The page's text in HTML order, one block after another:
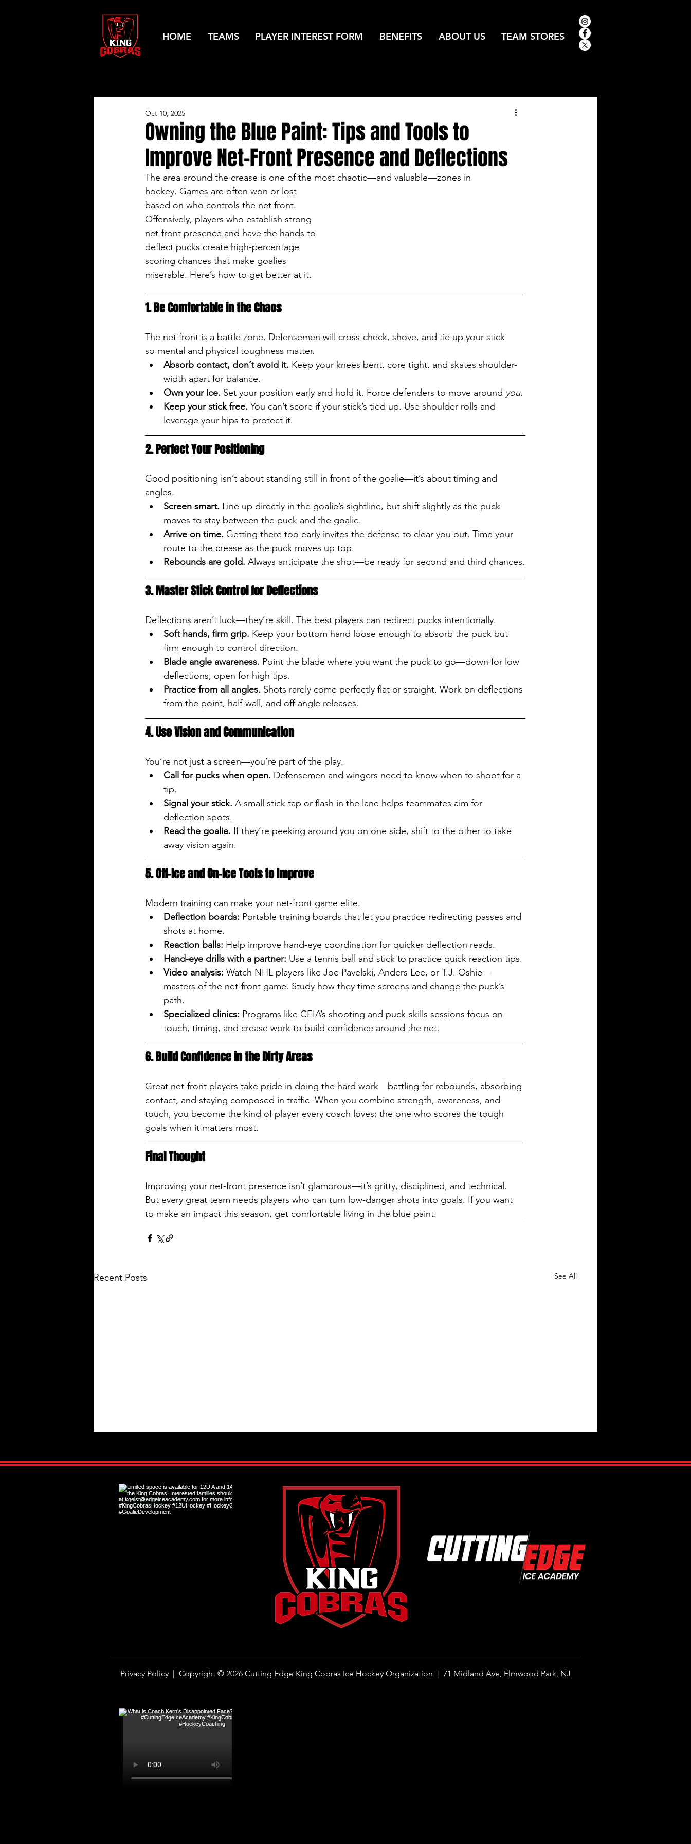
HOME TEAMS PLAYER INTEREST FORM BENEFITS ABOUT US TEAM STORES
Owning the Blue Paint: Tips and Tools to
Improve Net-Front Presence and Deflections
Oct 10, 2025
The area around the crease is one of the most chaotic—and valuable—zones in
hockey. Games are often won or lost
based on who controls the net front.
Offensively, players who establish strong
net-front presence and have the hands to
deflect pucks create high-percentage
scoring chances that make goalies
miserable. Here’s how to get better at it.
1. Be Comfortable in the Chaos
The net front is a battle zone. Defensemen will cross-check, shove, and tie up your stick—
so mental and physical toughness matter.
Absorb contact, don’t avoid it. Keep your knees bent, core tight, and skates shoulder-
width apart for balance.
Own your ice. Set your position early and hold it. Force defenders to move around you.
Keep your stick free. You can’t score if your stick’s tied up. Use shoulder rolls and
leverage your hips to protect it.
2. Perfect Your Positioning
Good positioning isn’t about standing still in front of the goalie—it’s about timing and
angles.
Screen smart. Line up directly in the goalie’s sightline, but shift slightly as the puck
moves to stay between the puck and the goalie.
Arrive on time. Getting there too early invites the defense to clear you out. Time your
route to the crease as the puck moves up top.
Rebounds are gold. Always anticipate the shot—be ready for second and third chances.
3. Master Stick Control for Deflections
Deflections aren’t luck—they’re skill. The best players can redirect pucks intentionally.
Soft hands, firm grip. Keep your bottom hand loose enough to absorb the puck but
firm enough to control direction.
Blade angle awareness. Point the blade where you want the puck to go—down for low
deflections, open for high tips.
Practice from all angles. Shots rarely come perfectly flat or straight. Work on deflections
from the point, half-wall, and off-angle releases.
4. Use Vision and Communication
You’re not just a screen—you’re part of the play.
Call for pucks when open. Defensemen and wingers need to know when to shoot for a
tip.
Signal your stick. A small stick tap or flash in the lane helps teammates aim for
deflection spots.
Read the goalie. If they’re peeking around you on one side, shift to the other to take
away vision again.
5. Off-Ice and On-Ice Tools to Improve
Modern training can make your net-front game elite.
Deflection boards: Portable training boards that let you practice redirecting passes and
shots at home.
Reaction balls: Help improve hand-eye coordination for quicker deflection reads.
Hand-eye drills with a partner: Use a tennis ball and stick to practice quick reaction tips.
Video analysis: Watch NHL players like Joe Pavelski, Anders Lee, or T.J. Oshie—
masters of the net-front game. Study how they time screens and change the puck’s
path.
Specialized clinics: Programs like CEIA’s shooting and puck-skills sessions focus on
touch, timing, and crease work to build confidence around the net.
6. Build Confidence in the Dirty Areas
Great net-front players take pride in doing the hard work—battling for rebounds, absorbing
contact, and staying composed in traffic. When you combine strength, awareness, and
touch, you become the kind of player every coach loves: the one who scores the tough
goals when it matters most.
Final Thought
Improving your net-front presence isn’t glamorous—it’s gritty, disciplined, and technical.
But every great team needs players who can turn low-danger shots into goals. If you want
to make an impact this season, get comfortable living in the blue paint.
Recent Posts See All
How to Get Your Child Started in
Ice Hockey: A Step-by-Step Guide
for Parents
Understanding the Mental Side of
the Game
Privacy Policy | Copyright © 2026 Cutting Edge King Cobras Ice Hockey Organization | 71 Midland Ave, Elmwood Park, NJ